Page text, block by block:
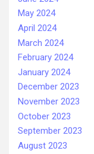
May 2024
April 2024
March 2024
February 2024
January 2024
December 2023
November 2023
October 2023
September 2023
August 2023